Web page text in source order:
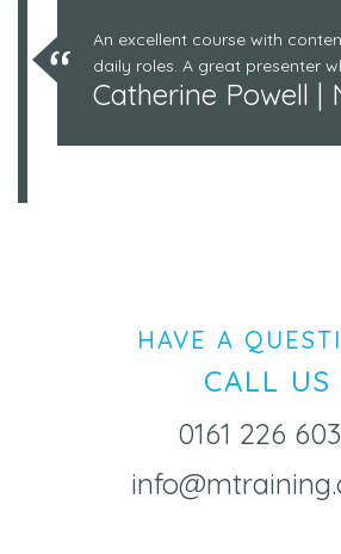
An excellent course with
daily roles. A great presenter
Catherine Powell |
HAVE A
CALL US
0161 226